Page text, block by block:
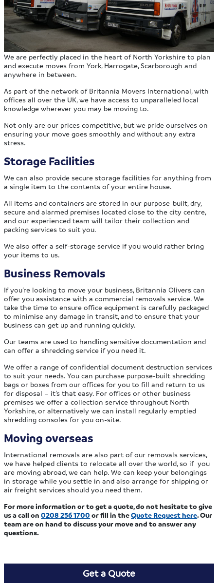
We are perfectly placed in the heart of North Yorkshire to plan
and execute moves from York, Harrogate, Scarborough and
anywhere in between.
As part of the network of Britannia Movers International, with
offices all over the UK, we have access to unparalleled local
knowledge wherever you may be moving to.
Not only are our prices competitive, but we pride ourselves on
ensuring your move goes smoothly and without any extra
stress.
Storage Facilities
We can also provide secure storage facilities for anything from
a single item to the contents of your entire house.
All items and containers are stored in our purpose-built, dry,
secure and alarmed premises located close to the city centre,
and our experienced team will tailor their collection and
packing services to suit you.
We also offer a self-storage service if you would rather bring
your items to us.
Business Removals
If you’re looking to move your business, Britannia Olivers can
offer you assistance with a commercial removals service. We
take the time to ensure office equipment is carefully packaged
to minimise any damage in transit, and to ensure that your
business can get up and running quickly.
Our teams are used to handling sensitive documentation and
can offer a shredding service if you need it.
We offer a range of confidential document destruction services
to suit your needs. You can purchase purpose-built shredding
bags or boxes from our offices for you to fill and return to us
for disposal – it’s that easy. For offices or other business
premises we offer a collection service throughout North
Yorkshire, or alternatively we can install regularly emptied
shredding consoles for you on-site.
Moving overseas
International removals are also part of our removals services,
we have helped clients to relocate all over the world, so if you
are moving abroad, we can help. We can keep your belongings
in storage while you settle in and also arrange for shipping or
air freight services should you need them.
For more information or to get a quote, do not hesitate to give
us a call on0208 256 1700 or fill in theQuote Request here. Our
team are on hand to discuss your move and to answer any
questions.
Get a Quote